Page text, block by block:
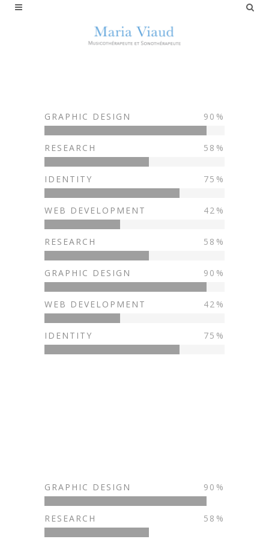
GRAPHIC DESIGN 90
RESEARCH 58
IDENTITY 75
WEB DEVELOPMENT 42
RESEARCH 58
GRAPHIC DESIGN 90
WEB DEVELOPMENT 42
IDENTITY 75
GRAPHIC DESIGN 90
RESEARCH 58